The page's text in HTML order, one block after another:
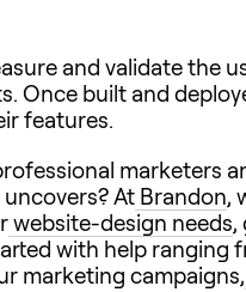
and validate the
Once built and
features.
marketers
At Brandon,
website-design needs,
with help ranging
marketing campaigns,